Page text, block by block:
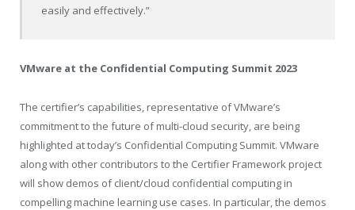
easily and effectively.”
VMware at the Confidential Computing Summit 2023
The certifier’s capabilities, representative of VMware’s
commitment to the future of multi-cloud security, are being
highlighted at today’s Confidential Computing Summit. VMware
along with other contributors to the Certifier Framework project
will show demos of client/cloud confidential computing in
compelling machine learning use cases. In particular, the demos